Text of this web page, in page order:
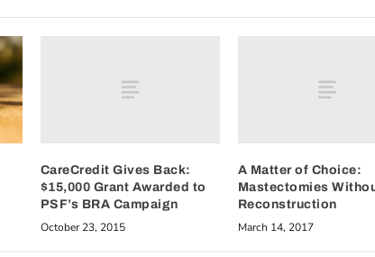
CareCredit Gives Back:
$15,000 Grant Awarded to
PSF’s BRA Campaign
October 23, 2015
A Matter of Choice:
Mastectomies
Reconstruction
March 14, 2017